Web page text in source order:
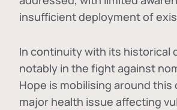
insufficient deployment of
In continuity with its historical
notably in the fight against
Hope is mobilising around this
major health issue affecting